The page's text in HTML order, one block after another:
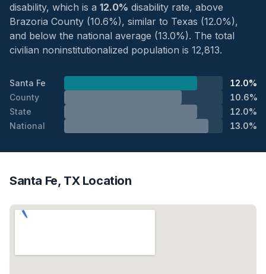
disability, which is a 12.0% disability rate, above
Brazoria County (10.6%), similar to Texas (12.0%),
and below the national average (13.0%). The total
civilian noninstitutionalized population is 12,813.
Santa Fe
12.0%
County
10.6%
State
12.0%
National
13.0%
Santa Fe, TX Location